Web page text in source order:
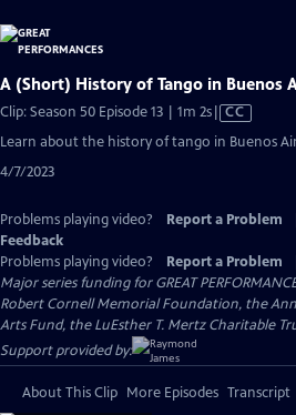
A (Short) History of Tango in Buenos
Clip: Season 50 Episode 13 | 1m 2sVideo
has
CC
Learn about the history of tango in Buenos
4/7/2023
Problems playing video? Report a Problem
Feedback
Problems playing video?
Report a Problem
Major series funding for GREAT
Robert Cornell Memorial Foundation, the
Arts Fund, the LuEsther T. Mertz Charitable
Support provided by:
About This Clip More Episodes Transcript